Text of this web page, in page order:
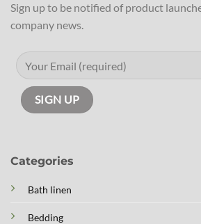
Categories
Bath linen
Bedding
Sign up to be notified of product
company news.